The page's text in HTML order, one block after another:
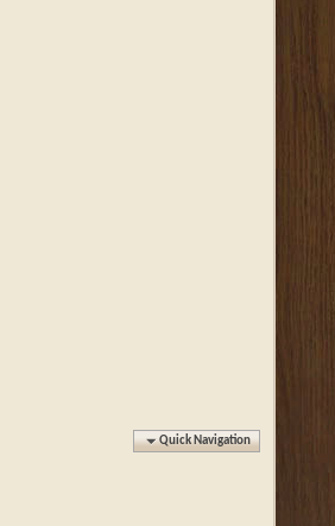
Quick Navigation